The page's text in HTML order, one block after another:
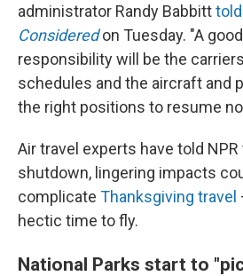
administrator Randy Babbitt
Consideredon Tuesday. "A
responsibility will be the
schedules and the aircraft and
the right positions to resume
Air travel experts have told
shutdown, lingering impacts
complicate Thanksgiving travel
hectic time to fly.
National Parks start to